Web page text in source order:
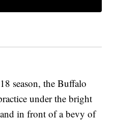
season, the Buffalo
under the bright
in front of a bevy of